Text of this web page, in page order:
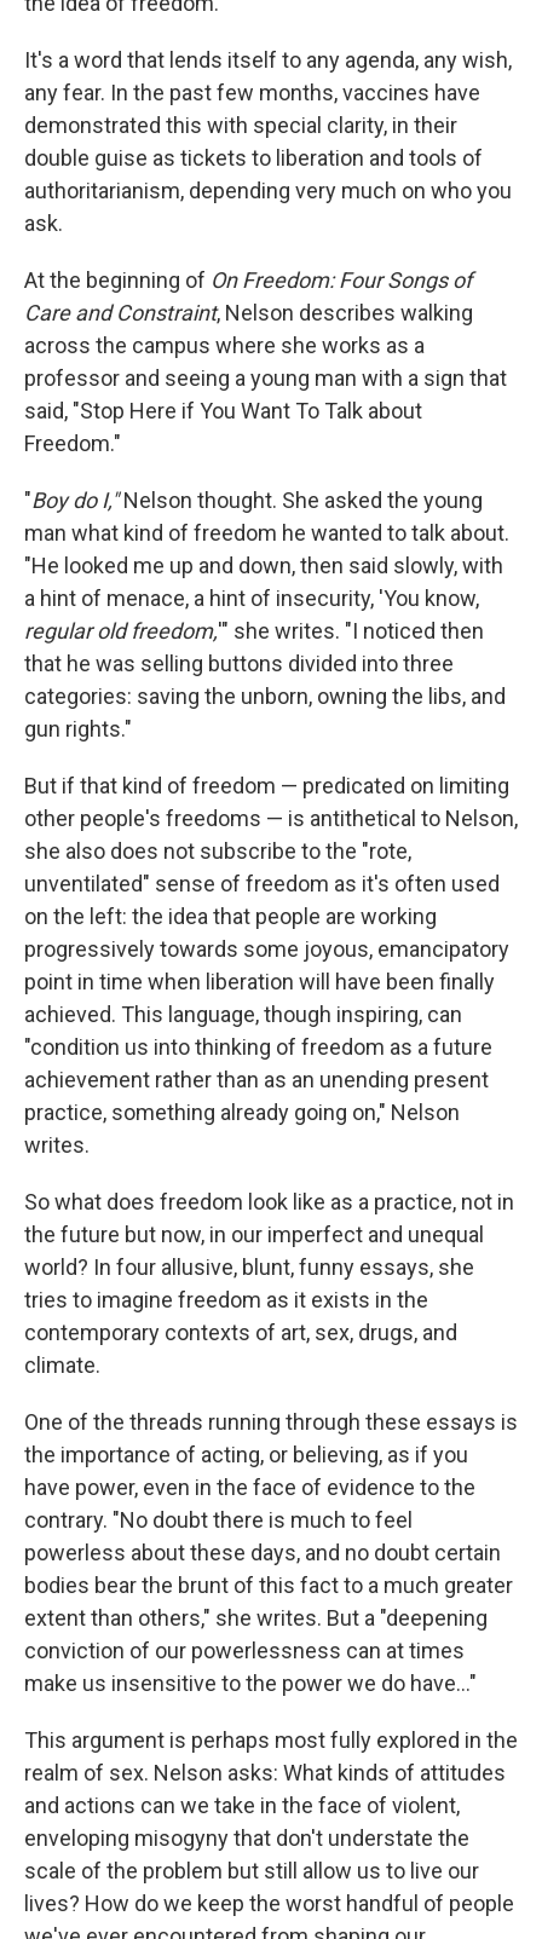
It's a word that lends itself to any agenda, any wish,
any fear. In the past few months, vaccines have
demonstrated this with special clarity, in their
double guise as tickets to liberation and tools of
authoritarianism, depending very much on who you
ask.
At the beginning of On Freedom: Four Songs of
Care and Constraint, Nelson describes walking
across the campus where she works as a
professor and seeing a young man with a sign that
said, "Stop Here if You Want To Talk about
Freedom."
"Boy do I,"Nelson thought. She asked the young
man what kind of freedom he wanted to talk about.
"He looked me up and down, then said slowly, with
a hint of menace, a hint of insecurity, 'You know,
regular old freedom,'" she writes. "I noticed then
that he was selling buttons divided into three
categories: saving the unborn, owning the libs, and
gun rights."
But if that kind of freedom — predicated on limiting
other people's freedoms — is antithetical to Nelson,
she also does not subscribe to the "rote,
unventilated" sense of freedom as it's often used
on the left: the idea that people are working
progressively towards some joyous, emancipatory
point in time when liberation will have been finally
achieved. This language, though inspiring, can
"condition us into thinking of freedom as a future
achievement rather than as an unending present
practice, something already going on," Nelson
writes.
So what does freedom look like as a practice, not in
the future but now, in our imperfect and unequal
world? In four allusive, blunt, funny essays, she
tries to imagine freedom as it exists in the
contemporary contexts of art, sex, drugs, and
climate.
One of the threads running through these essays is
the importance of acting, or believing, as if you
have power, even in the face of evidence to the
contrary. "No doubt there is much to feel
powerless about these days, and no doubt certain
bodies bear the brunt of this fact to a much greater
extent than others," she writes. But a "deepening
conviction of our powerlessness can at times
make us insensitive to the power we do have..."
This argument is perhaps most fully explored in the
realm of sex. Nelson asks: What kinds of attitudes
and actions can we take in the face of violent,
enveloping misogyny that don't understate the
scale of the problem but still allow us to live our
lives? How do we keep the worst handful of people